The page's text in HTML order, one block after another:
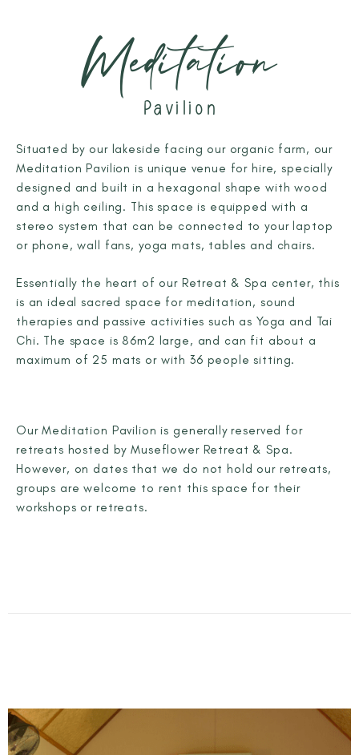
Meditation
Pavilion
Situated by our lakeside facing our organic farm, our
Meditation Pavilion is unique venue for hire, specially
designed and built in a hexagonal shape with wood
and a high ceiling. This space is equipped with a
stereo system that can be connected to your laptop
or phone, wall fans, yoga mats, tables and chairs.
Essentially the heart of our Retreat & Spa center, this
is an ideal sacred space for meditation, sound
therapies and passive activities such as Yoga and Tai
Chi. The space is 86m2 large, and can fit about a
maximum of 25 mats or with 36 people sitting.
Our Meditation Pavilion is generally reserved for
retreats hosted by Museflower Retreat & Spa.
However, on dates that we do not hold our retreats,
groups are welcome to rent this space for their
workshops or retreats.